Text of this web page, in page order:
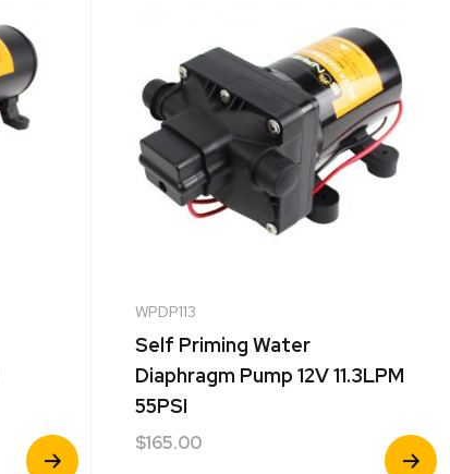
View
WPDP113
Self Priming Water
Diaphragm Pump 12V 11.3LPM
55PSI
$165.00
View